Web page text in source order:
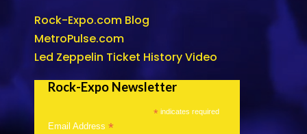
Rock-Expo.com Blog
MetroPulse.com
Led Zeppelin Ticket History Video
Rock-Expo Newsletter
* indicates required
Email Address *